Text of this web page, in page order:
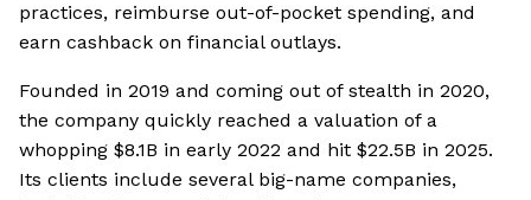
practices, reimburse out-of-pocket spending, and
earn cashback on financial outlays.
Founded in 2019 and coming out of stealth in 2020,
the company quickly reached a valuation of a
whopping $8.1B in early 2022 and hit $22.5B in 2025.
Its clients include several big-name companies,